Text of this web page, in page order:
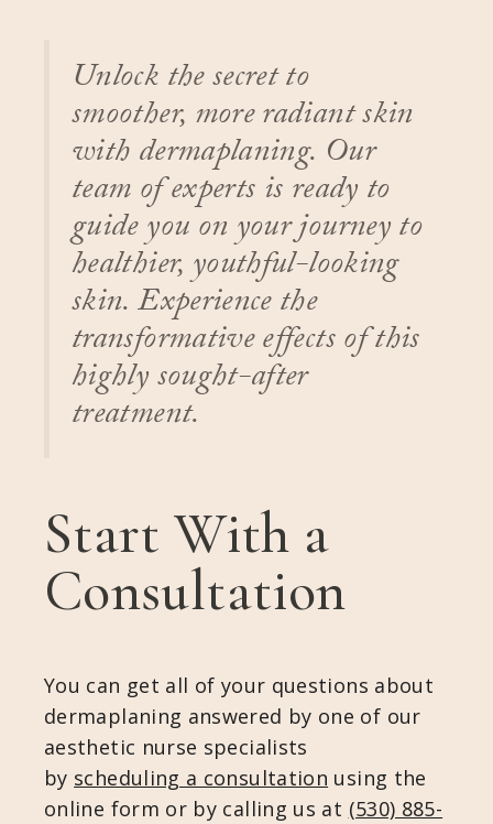
Unlock the secret to
smoother, more radiant skin
with dermaplaning. Our
team of experts is ready to
guide you on your journey to
healthier, youthful-looking
skin. Experience the
transformative effects of this
highly sought-after
treatment.
Start With a
Consultation
You can get all of your questions about
dermaplaning answered by one of our
aesthetic nurse specialists
by scheduling a consultation using the
online form or by calling us at (530) 885-